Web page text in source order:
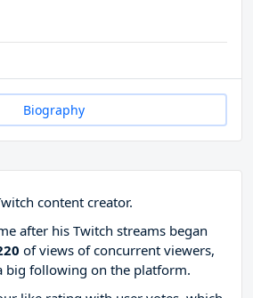
Biography
content creator.
after his Twitch streams began
of views of concurrent viewers,
big following on the platform.